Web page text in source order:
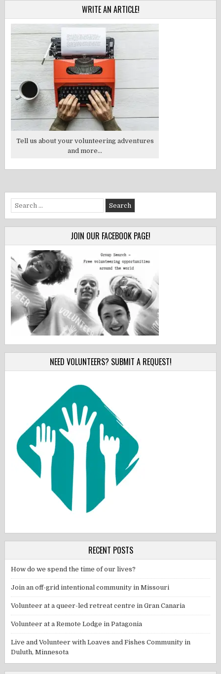
WRITE AN ARTICLE!
Tell us about your volunteering adventures
and more...
Search
for:
JOIN OUR FACEBOOK PAGE!
NEED VOLUNTEERS? SUBMIT A REQUEST!
RECENT POSTS
How do we spend the time of our lives?
Join an off-grid intentional community in Missouri
Volunteer at a queer-led retreat centre in Gran Canaria
Volunteer at a Remote Lodge in Patagonia
Live and Volunteer with Loaves and Fishes Community in
Duluth, Minnesota